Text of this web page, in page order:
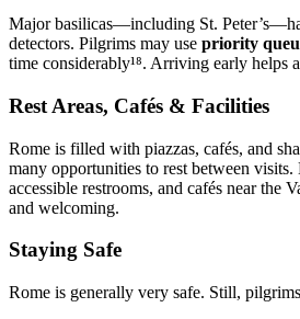
Major basilicas—including St.
detectors. Pilgrims may use priority
time considerably¹⁸. Arriving early helps
Rest Areas, Cafés & Facilities
Rome is filled with piazzas, cafés, and
many opportunities to rest between
accessible restrooms, and cafés near the
and welcoming.
Staying Safe
Rome is generally very safe. Still,